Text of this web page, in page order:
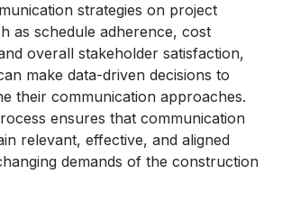
strategies on project
as schedule adherence, cost
overall stakeholder satisfaction,
make data-driven decisions to
their communication approaches.
ensures that communication
relevant, effective, and aligned
demands of the construction